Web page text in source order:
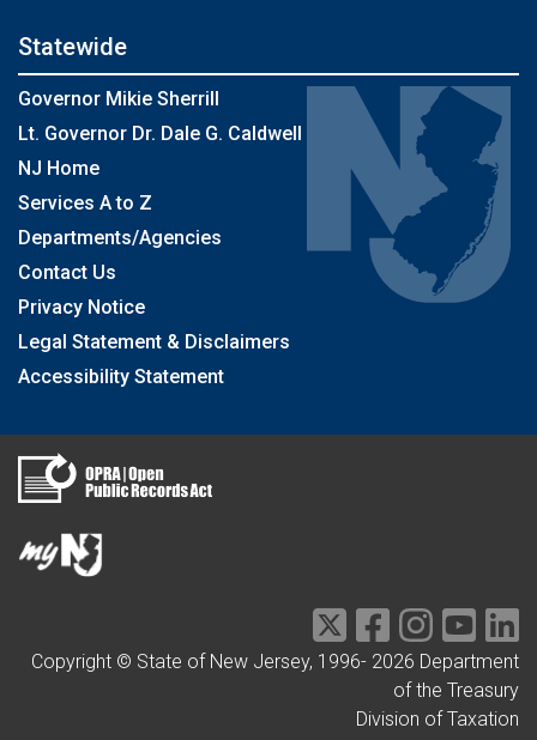
Statewide
Governor Mikie Sherrill
Lt. Governor Dr. Dale G. Caldwell
NJ Home
Services A to Z
Departments/Agencies
Contact Us
Privacy Notice
Legal Statement & Disclaimers
Accessibility Statement
Copyright © State of New Jersey, 1996- 2026 Department
of the Treasury
Division of Taxation